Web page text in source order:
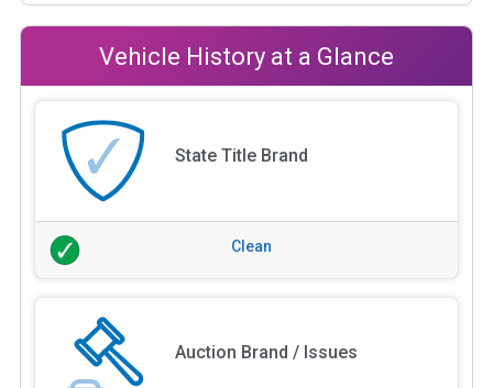
Vehicle History at a Glance
State Title Brand
Clean
Auction Brand / Issues